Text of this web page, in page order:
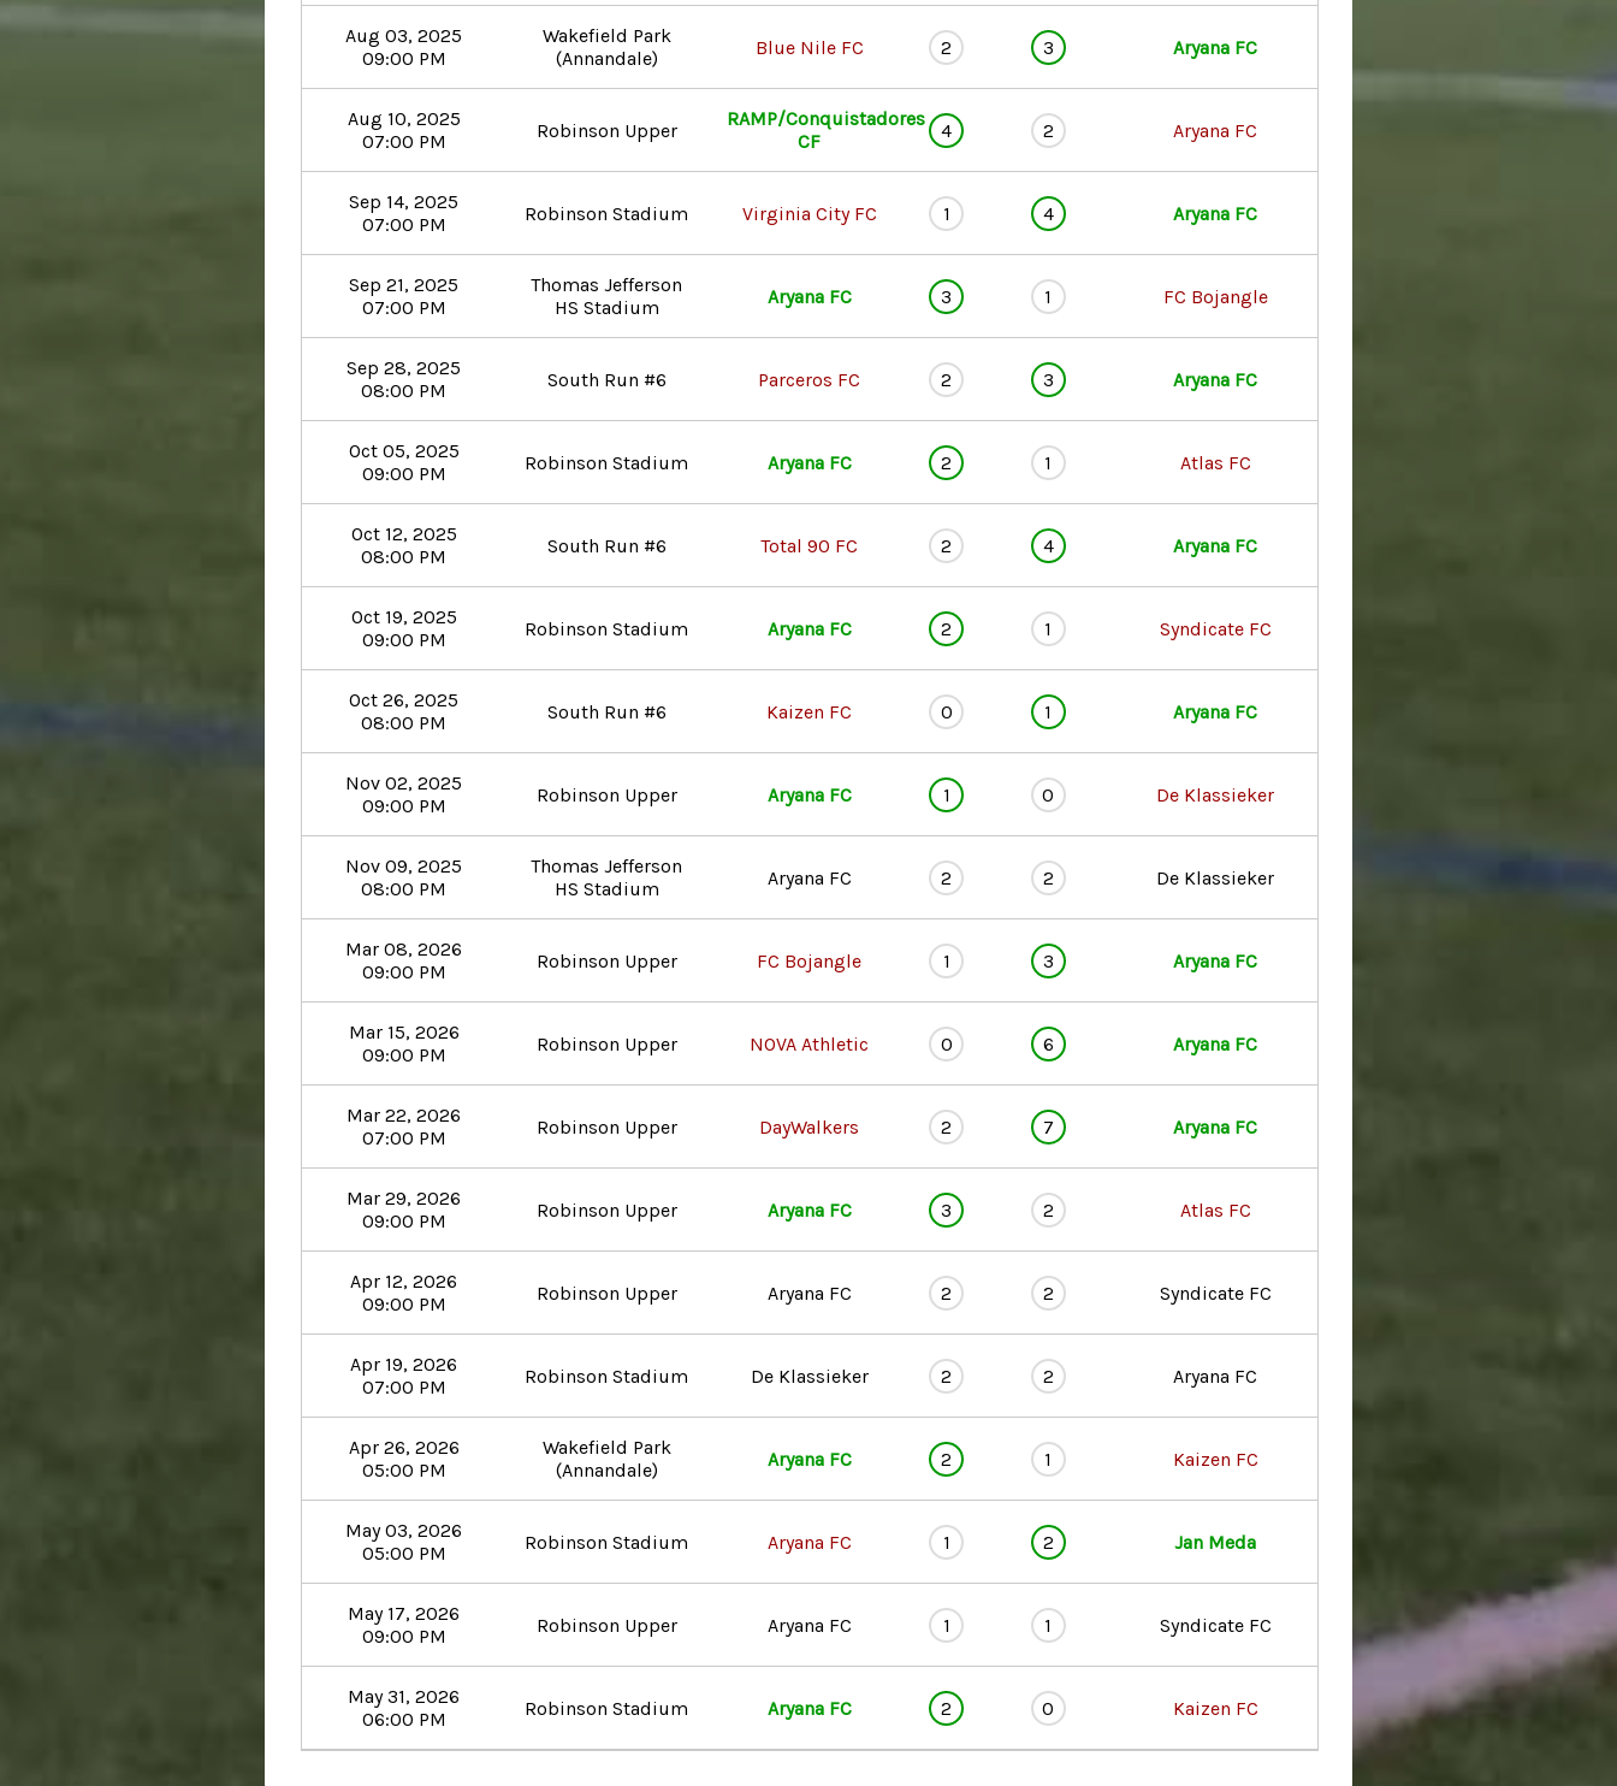
Aug 03, 2025
09:00 PM
Wakefield Park
(Annandale)
Blue Nile FC 2 3 Aryana FC
Aug 10, 2025
07:00 PM
Robinson Upper
RAMP/Conquistadores
CF
4 2 Aryana FC
Sep 14, 2025
07:00 PM
Robinson Stadium Virginia City FC 1 4 Aryana FC
Sep 21, 2025
07:00 PM
Thomas Jefferson
HS Stadium
Aryana FC 3 1 FC Bojangle
Sep 28, 2025
08:00 PM
South Run #6 Parceros FC 2 3 Aryana FC
Oct 05, 2025
09:00 PM
Robinson Stadium Aryana FC 2 1 Atlas FC
Oct 12, 2025
08:00 PM
South Run #6 Total 90 FC 2 4 Aryana FC
Oct 19, 2025
09:00 PM
Robinson Stadium Aryana FC 2 1 Syndicate FC
Oct 26, 2025
08:00 PM
South Run #6 Kaizen FC 0 1 Aryana FC
Nov 02, 2025
09:00 PM
Robinson Upper Aryana FC 1 0 De Klassieker
Nov 09, 2025
08:00 PM
Thomas Jefferson
HS Stadium
Aryana FC 2 2 De Klassieker
Mar 08, 2026
09:00 PM
Robinson Upper FC Bojangle 1 3 Aryana FC
Mar 15, 2026
09:00 PM
Robinson Upper NOVA Athletic 0 6 Aryana FC
Mar 22, 2026
07:00 PM
Robinson Upper DayWalkers 2 7 Aryana FC
Mar 29, 2026
09:00 PM
Robinson Upper Aryana FC 3 2 Atlas FC
Apr 12, 2026
09:00 PM
Robinson Upper Aryana FC 2 2 Syndicate FC
Apr 19, 2026
07:00 PM
Robinson Stadium De Klassieker 2 2 Aryana FC
Apr 26, 2026
05:00 PM
Wakefield Park
(Annandale)
Aryana FC 2 1 Kaizen FC
May 03, 2026
05:00 PM
Robinson Stadium Aryana FC 1 2 Jan Meda
May 17, 2026
09:00 PM
Robinson Upper Aryana FC 1 1 Syndicate FC
May 31, 2026
06:00 PM
Robinson Stadium Aryana FC 2 0 Kaizen FC